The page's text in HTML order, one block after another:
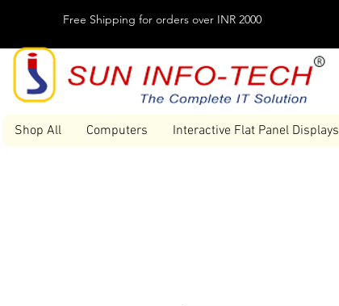
Free Shipping for orders over INR 2000
Shop All Computers Interactive Flat Panel Displays